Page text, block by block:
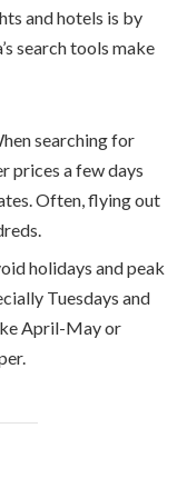
and hotels is by
search tools make
searching for
prices a few days
Often, flying out
holidays and peak
Tuesdays and
April-May or